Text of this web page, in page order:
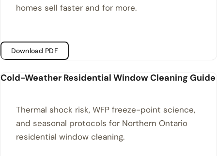
homes sell faster and for more.
Download PDF
Cold-Weather Residential Window Cleaning Guide
Thermal shock risk, WFP freeze-point science,
and seasonal protocols for Northern Ontario
residential window cleaning.